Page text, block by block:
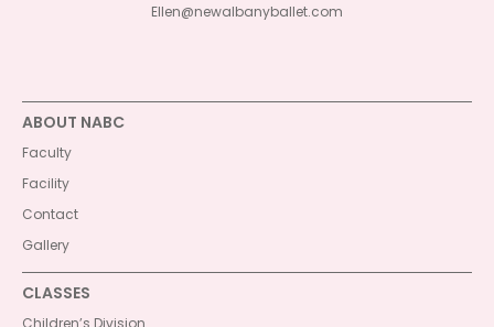
Ellen@newalbanyballet.com
ABOUT NABC
Faculty
Facility
Contact
Gallery
CLASSES
Children’s Division